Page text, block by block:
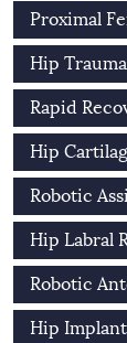
Proximal
Hip
Rapid
Hip
Robotic
Hip Labral
Robotic
Hip